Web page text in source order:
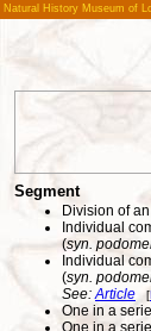
Natural History Museum of
Segment
Division of
Individual
(syn.
Individual
(syn.
See:Article [
One in a